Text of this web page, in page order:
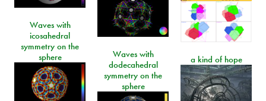
Waves with
icosahedral
symmetry on the
sphere
Waves with
dodecahedral
symmetry on the
sphere
a kind of hope